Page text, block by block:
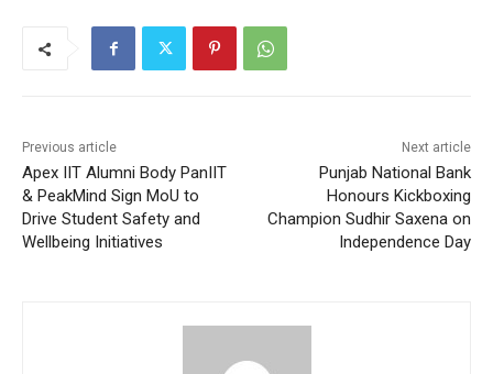
Previous article
Apex IIT Alumni Body PanIIT
& PeakMind Sign MoU to
Drive Student Safety and
Wellbeing Initiatives
Next article
Punjab National Bank
Honours Kickboxing
Champion Sudhir Saxena on
Independence Day